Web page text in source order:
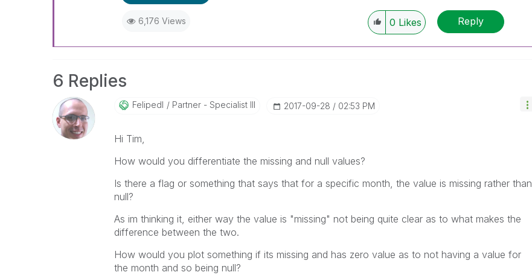
6,176 Views 0 Likes Reply
6 Replies
Felipedl Partner - Specialist III ‎2017-09-28 02:53 PM
Hi Tim,
How would you differentiate the missing and null values?
Is there a flag or something that says that for a specific month, the value is missing rather than
null?
As im thinking it, either way the value is "missing" not being quite clear as to what makes the
difference between the two.
How would you plot something if its missing and has zero value as to not having a value for
the month and so being null?